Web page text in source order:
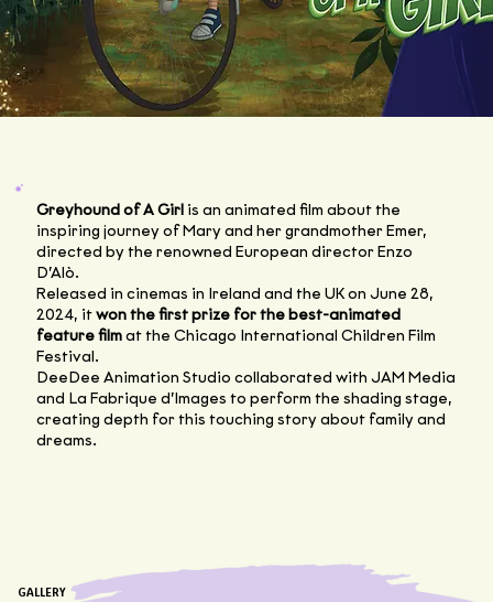
Greyhound of A Girl is an animated film about the
inspiring journey of Mary and her grandmother Emer,
directed by the renowned European director Enzo
D’Alò.
Released in cinemas in Ireland and the UK on June 28,
2024, itwon the first prize for the best-animated
feature film at the Chicago International Children Film
Festival.
DeeDee Animation Studio collaborated with JAM Media
and La Fabrique d’Images to perform the shading stage,
creating depth for this touching story about family and
dreams.
GALLERY